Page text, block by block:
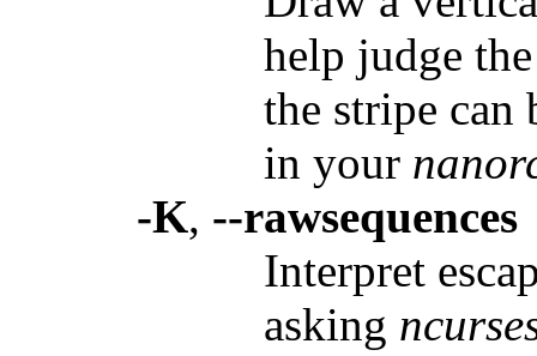
help judge
the stripe
in your
-K, --rawsequences
Interpret
asking